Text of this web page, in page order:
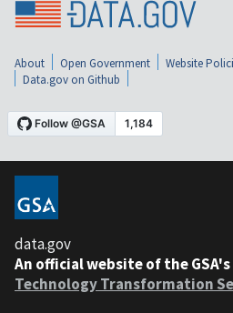
About Open Government Website
Data.gov on Github
data.gov
An official website of the GSA's
Technology Transformation